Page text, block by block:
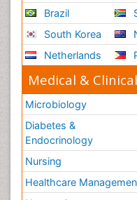
Brazil
South Korea
Netherlands
Medical &
Microbiology
Diabetes &
Endocrinology
Nursing
Healthcare